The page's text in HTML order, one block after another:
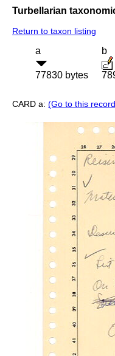
Turbellarian
Return to taxon listing
a
77830 bytes
b
CARD a: (Go to this